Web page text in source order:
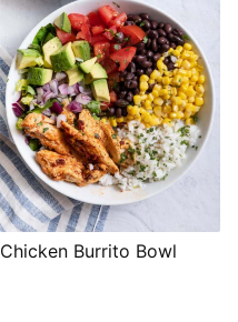
Chicken Burrito Bowl